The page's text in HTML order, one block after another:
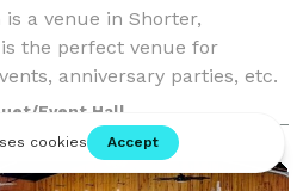
a venue in Shorter,
the perfect venue for
anniversary parties, etc.
picturesque acres and
large pecan trees, an
Event Hall